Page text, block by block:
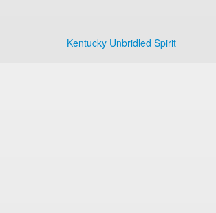
Kentucky Unbridled Spirit